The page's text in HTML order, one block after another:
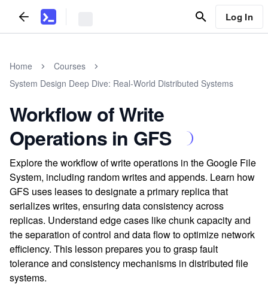
Log In
Home
Courses
System Design Deep Dive: Real-World Distributed Systems
Workflow of Write
Operations in GFS
Explore the workflow of write operations in the Google File
System, including random writes and appends. Learn how
GFS uses leases to designate a primary replica that
serializes writes, ensuring data consistency across
replicas. Understand edge cases like chunk capacity and
the separation of control and data flow to optimize network
efficiency. This lesson prepares you to grasp fault
tolerance and consistency mechanisms in distributed file
systems.